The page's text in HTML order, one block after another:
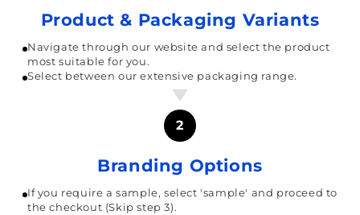
Product & Packaging Variants
Navigate through our website and select the product
most suitable for you.
Select between our extensive packaging range.
2
Branding Options
If you require a sample, select 'sample' and proceed to
the checkout (Skip step 3).